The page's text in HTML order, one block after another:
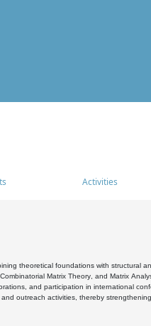
Activities
theoretical foundations with structural
Matrix Theory, and Matrix
and participation in international
outreach activities, thereby